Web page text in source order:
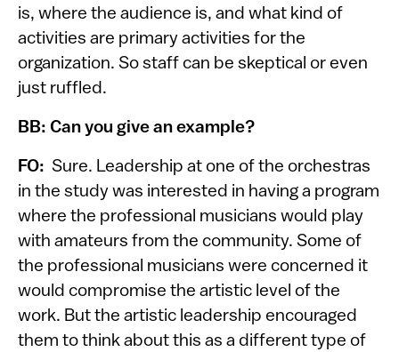
is, where the audience is, and what kind of
activities are primary activities for the
organization. So staff can be skeptical or even
just ruffled.
BB: Can you give an example?
FO: Sure. Leadership at one of the orchestras
in the study was interested in having a program
where the professional musicians would play
with amateurs from the community. Some of
the professional musicians were concerned it
would compromise the artistic level of the
work. But the artistic leadership encouraged
them to think about this as a different type of